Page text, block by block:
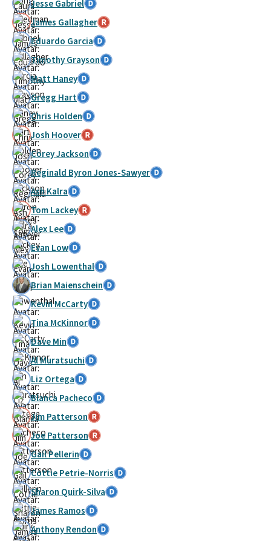
Jesse Gabriel
James Gallagher
Eduardo Garcia
Timothy Grayson
Matt Haney
Gregg Hart
Chris Holden
Josh Hoover
Corey Jackson
Reginald Byron Jones-Sawyer
Ash Kalra
Tom Lackey
Alex Lee
Evan Low
Josh Lowenthal
Brian Maienschein
Kevin McCarty
Tina McKinnor
Dave Min
Al Muratsuchi
Liz Ortega
Blanca Pacheco
Jim Patterson
Joe Patterson
Gail Pellerin
Cottie Petrie-Norris
Sharon Quirk-Silva
James Ramos
Anthony Rendon